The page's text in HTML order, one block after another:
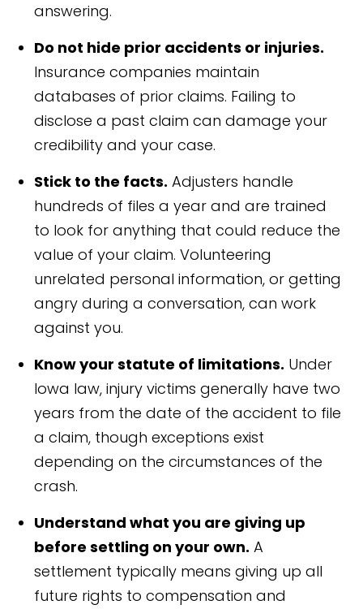
answering.
Do not hide prior accidents or injuries.
Insurance companies maintain
databases of prior claims. Failing to
disclose a past claim can damage your
credibility and your case.
Stick to the facts. Adjusters handle
hundreds of files a year and are trained
to look for anything that could reduce the
value of your claim. Volunteering
unrelated personal information, or getting
angry during a conversation, can work
against you.
Know your statute of limitations. Under
Iowa law, injury victims generally have two
years from the date of the accident to file
a claim, though exceptions exist
depending on the circumstances of the
crash.
Understand what you are giving up
before settling on your own. A
settlement typically means giving up all
future rights to compensation and